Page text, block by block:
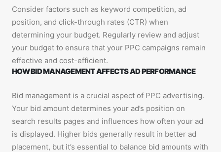
Consider factors such as keyword competition, ad
position, and click-through rates (CTR) when
determining your budget. Regularly review and adjust
your budget to ensure that your PPC campaigns remain
effective and cost-efficient.
HOW BID MANAGEMENT AFFECTS AD PERFORMANCE
Bid management is a crucial aspect of PPC advertising.
Your bid amount determines your ad’s position on
search results pages and influences how often your ad
is displayed. Higher bids generally result in better ad
placement, but it’s essential to balance bid amounts with